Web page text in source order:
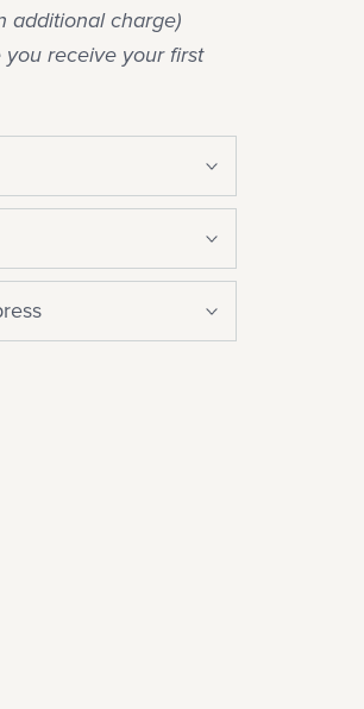
additional charge)
receive your first